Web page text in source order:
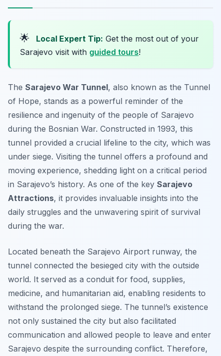
🌟 Local Expert Tip: Get the most out of your
Sarajevo visit with guided tours!
The Sarajevo War Tunnel, also known as the Tunnel
of Hope, stands as a powerful reminder of the
resilience and ingenuity of the people of Sarajevo
during the Bosnian War. Constructed in 1993, this
tunnel provided a crucial lifeline to the city, which was
under siege. Visiting the tunnel offers a profound and
moving experience, shedding light on a critical period
in Sarajevo’s history. As one of the key Sarajevo
Attractions, it provides invaluable insights into the
daily struggles and the unwavering spirit of survival
during the war.
Located beneath the Sarajevo Airport runway, the
tunnel connected the besieged city with the outside
world. It served as a conduit for food, supplies,
medicine, and humanitarian aid, enabling residents to
withstand the prolonged siege. The tunnel’s existence
not only sustained the city but also facilitated
communication and allowed people to leave and enter
Sarajevo despite the surrounding conflict. Therefore,